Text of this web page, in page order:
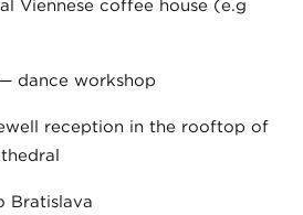
Viennese coffee house (e.g
dance workshop
reception in the rooftop of
Bratislava